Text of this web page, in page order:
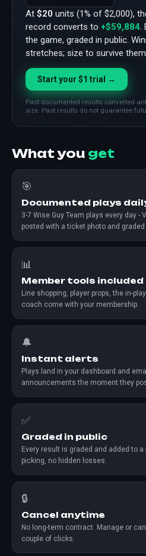
At $20 units (1% of $2,000),
record converts to +$59,884.
the game, graded in public.
stretches; size to survive
Start your $1 trial →
Past documented results converted
size. Past results do not guarantee
What you get
🎯
Documented plays
3-7 Wise Guy Team plays every day -
posted with a ticket photo and
📊
Member tools included
Line shopping, player props, the in-
coach come with your membership.
🔔
Instant alerts
Plays land in your dashboard and
announcements the moment they
✅
Graded in public
Every result is graded and added to
picking, no hidden losses.
🔒
Cancel anytime
No long-term contract. Manage or
couple of clicks.